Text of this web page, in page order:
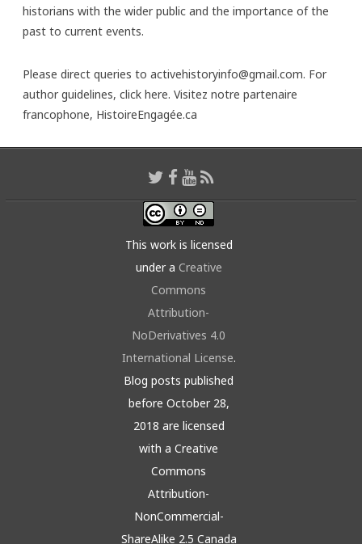
historians with the wider public and the importance of the
past to current events.
Please direct queries to activehistoryinfo@gmail.com. For
author guidelines, click here. Visitez notre partenaire
francophone, HistoireEngagée.ca
This work is licensed
under a Creative
Commons
Attribution-
NoDerivatives 4.0
International License.
Blog posts published
before October 28,
2018 are licensed
with a Creative
Commons
Attribution-
NonCommercial-
ShareAlike 2.5 Canada